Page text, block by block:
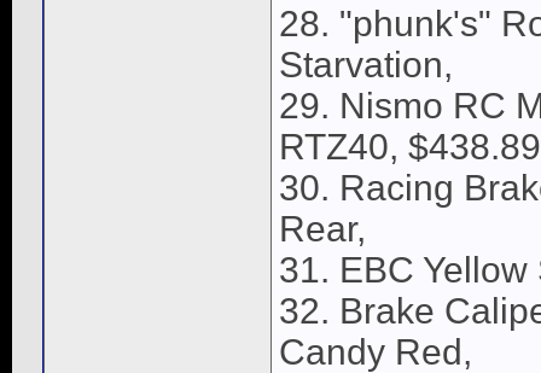
28. "phunk's"
Starvation,
29. Nismo RC
RTZ40,
30. Racing
Rear,
31. EBC
32. Brake
Candy Red,